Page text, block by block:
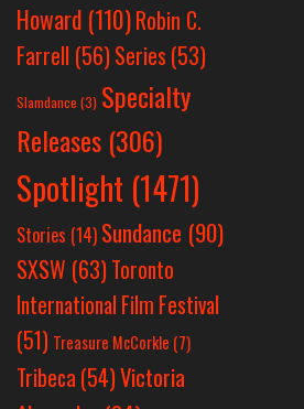
Howard (110)Robin C.
Farrell (56)Series (53)
Slamdance (3) Specialty
Releases (306)
Spotlight (1471)
Stories (14) Sundance (90)
SXSW (63)Toronto
International Film Festival
(51) Treasure McCorkle (7)
Tribeca (54)Victoria